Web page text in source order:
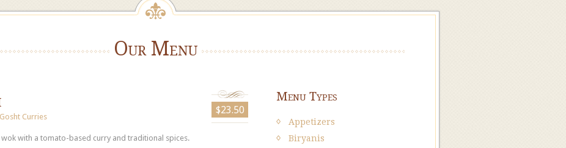
Our Menu
Curries
$23.50
with a tomato-based curry and traditional spices.
Menu Types
Appetizers
Biryanis